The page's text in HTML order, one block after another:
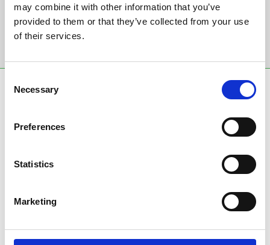
may combine it with other information that you’ve
provided to them or that they’ve collected from your use
of their services.
Selection
Necessary
Preferences
Statistics
Marketing
Sign Up